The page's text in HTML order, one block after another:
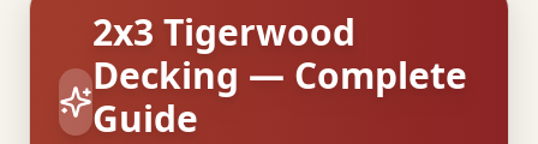
2x3 Tigerwood
Decking — Complete
Guide